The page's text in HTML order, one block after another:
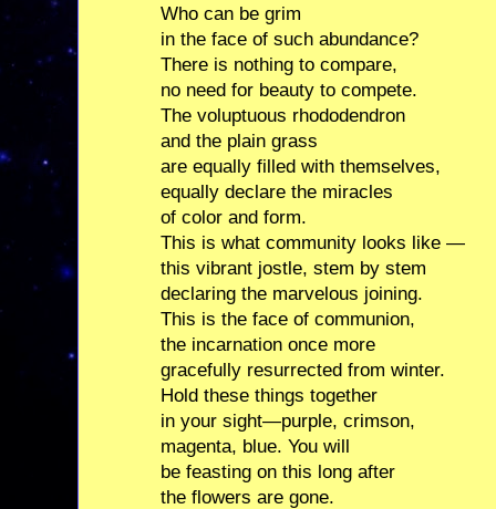
Who can be grim
in the face of such abundance?
There is nothing to compare,
no need for beauty to compete.
The voluptuous rhododendron
and the plain grass
are equally filled with themselves,
equally declare the miracles
of color and form.
This is what community looks like —
this vibrant jostle, stem by stem
declaring the marvelous joining.
This is the face of communion,
the incarnation once more
gracefully resurrected from winter.
Hold these things together
in your sight—purple, crimson,
magenta, blue. You will
be feasting on this long after
the flowers are gone.